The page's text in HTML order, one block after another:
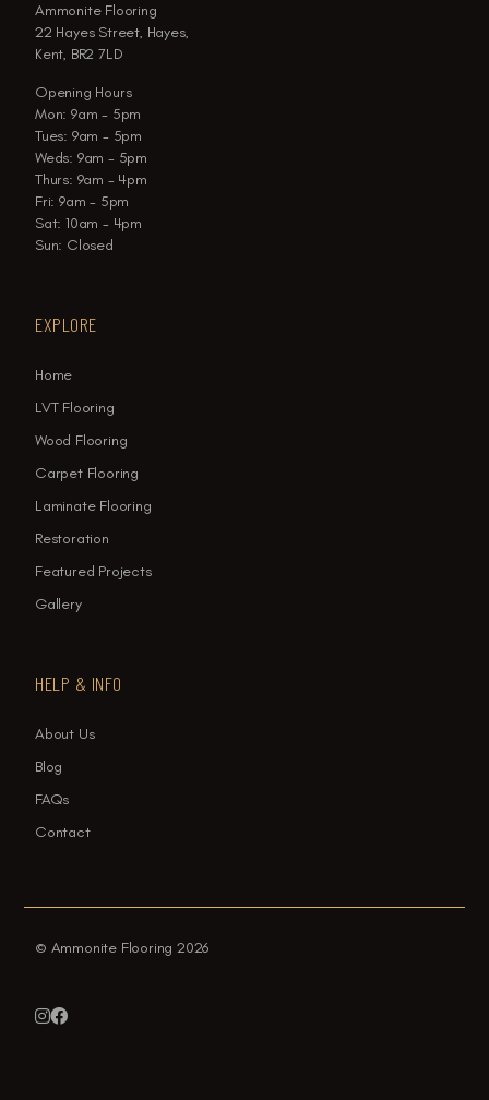
Ammonite Flooring
22 Hayes Street, Hayes,
Kent, BR2 7LD
Opening Hours
Mon: 9am - 5pm
Tues: 9am - 5pm
Weds: 9am - 5pm
Thurs: 9am - 4pm
Fri: 9am - 5pm
Sat: 10am - 4pm
Sun: Closed
EXPLORE
Home
LVT Flooring
Wood Flooring
Carpet Flooring
Laminate Flooring
Restoration
Featured Projects
Gallery
HELP & INFO
About Us
Blog
FAQs
Contact
© Ammonite Flooring 2026
